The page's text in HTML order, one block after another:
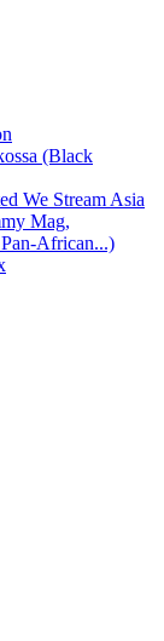
(Black
We Stream Asia
Mag,
African...)